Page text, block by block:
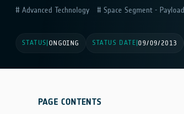
Advanced Technology Space Segment - Payload
STATUS ONGOING STATUS DATE |09/09/2013
PAGE CONTENTS